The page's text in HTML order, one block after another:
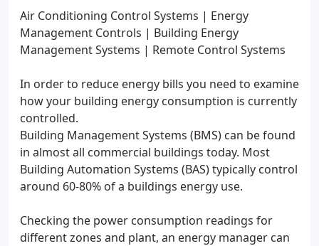
Air Conditioning Control Systems | Energy
Management Controls | Building Energy
Management Systems | Remote Control Systems
In order to reduce energy bills you need to examine
how your building energy consumption is currently
controlled.
Building Management Systems (BMS) can be found
in almost all commercial buildings today. Most
Building Automation Systems (BAS) typically control
around 60-80% of a buildings energy use.
Checking the power consumption readings for
different zones and plant, an energy manager can